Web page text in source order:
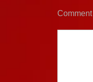
Comment